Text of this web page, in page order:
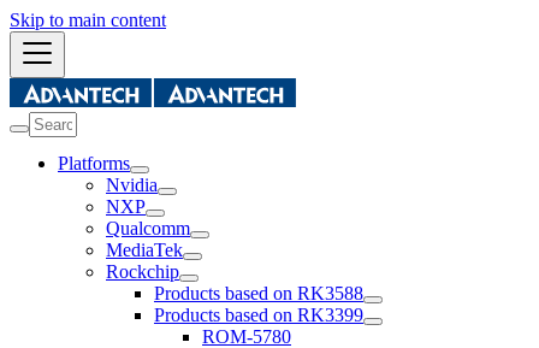
Skip to main content
Platforms
Nvidia
NXP
Qualcomm
MediaTek
Rockchip
Products based on RK3588
Products based on RK3399
ROM-5780